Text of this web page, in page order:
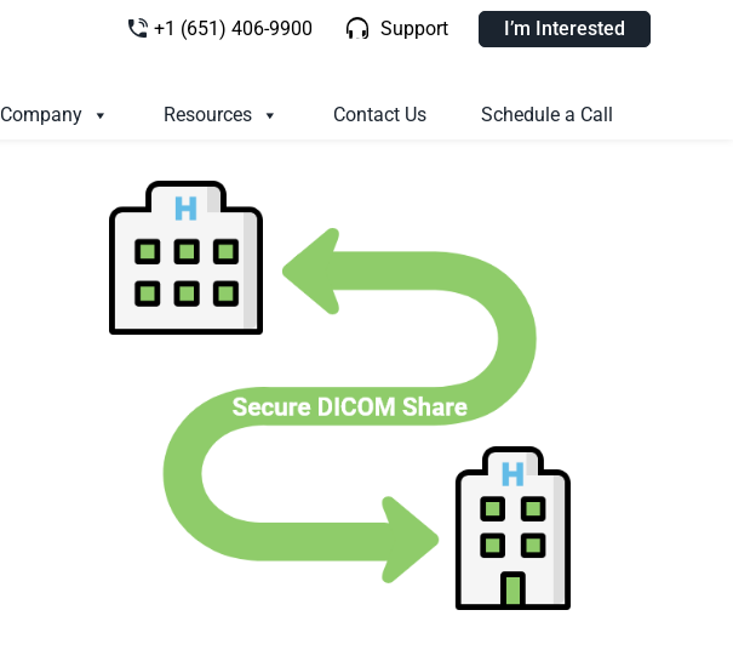
+1 (651) 406-9900 Support I’m Interested
Company Resources Contact Us Schedule a Call